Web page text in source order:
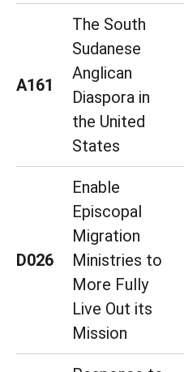
A161
The South
Sudanese
Anglican
Diaspora in
the United
States
D026
Enable
Episcopal
Migration
Ministries to
More Fully
Live Out its
Mission